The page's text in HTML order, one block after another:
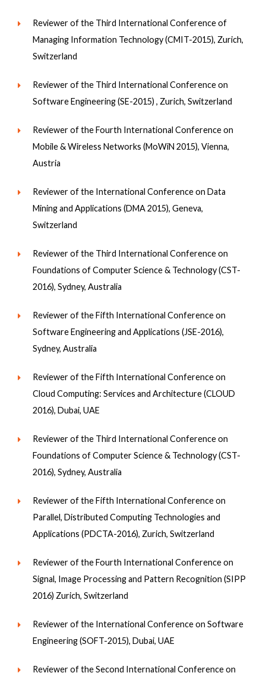
Reviewer of the Third International Conference of
Managing Information Technology (CMIT-2015), Zurich,
Switzerland
Reviewer of the Third International Conference on
Software Engineering (SE-2015) , Zurich, Switzerland
Reviewer of the Fourth International Conference on
Mobile & Wireless Networks (MoWiN 2015), Vienna,
Austria
Reviewer of the International Conference on Data
Mining and Applications (DMA 2015), Geneva,
Switzerland
Reviewer of the Third International Conference on
Foundations of Computer Science & Technology (CST-
2016), Sydney, Australia
Reviewer of the Fifth International Conference on
Software Engineering and Applications (JSE-2016),
Sydney, Australia
Reviewer of the Fifth International Conference on
Cloud Computing: Services and Architecture (CLOUD
2016), Dubai, UAE
Reviewer of the Third International Conference on
Foundations of Computer Science & Technology (CST-
2016), Sydney, Australia
Reviewer of the Fifth International Conference on
Parallel, Distributed Computing Technologies and
Applications (PDCTA-2016), Zurich, Switzerland
Reviewer of the Fourth International Conference on
Signal, Image Processing and Pattern Recognition (SIPP
2016) Zurich, Switzerland
Reviewer of the International Conference on Software
Engineering (SOFT-2015), Dubai, UAE
Reviewer of the Second International Conference on